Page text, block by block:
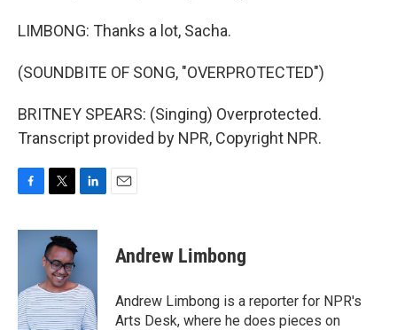
LIMBONG: Thanks a lot, Sacha.
(SOUNDBITE OF SONG, "OVERPROTECTED")
BRITNEY SPEARS: (Singing) Overprotected.
Transcript provided by NPR, Copyright NPR.
c
o
k
i
t
t
e
r
n
d
I
n
Andrew Limbong
Andrew Limbong is a reporter for NPR's
Arts Desk, where he does pieces on